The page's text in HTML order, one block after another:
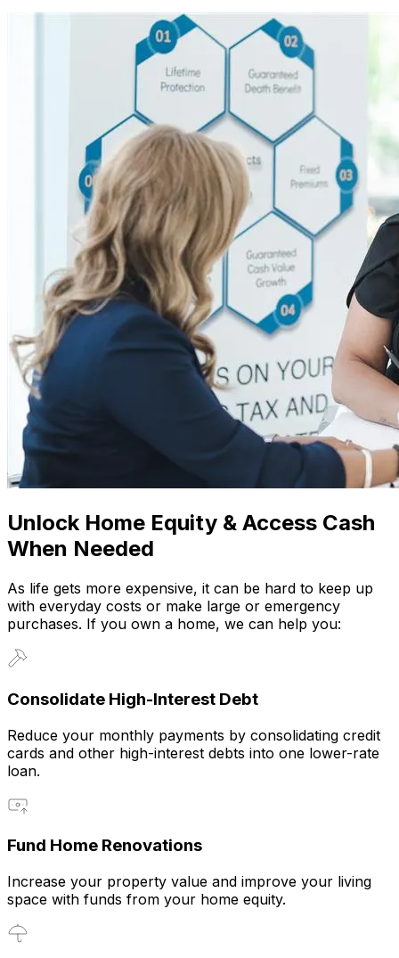
Unlock Home Equity & Access Cash
When Needed
As life gets more expensive, it can be hard to keep up
with everyday costs or make large or emergency
purchases. If you own a home, we can help you:
Consolidate High-Interest Debt
Reduce your monthly payments by consolidating credit
cards and other high-interest debts into one lower-rate
loan.
Fund Home Renovations
Increase your property value and improve your living
space with funds from your home equity.